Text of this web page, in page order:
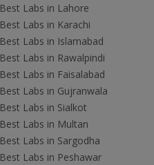
Best Labs in Lahore
Best Labs in Karachi
Best Labs in Islamabad
Best Labs in Rawalpindi
Best Labs in Faisalabad
Best Labs in Gujranwala
Best Labs in Sialkot
Best Labs in Multan
Best Labs in Sargodha
Best Labs in Peshawar